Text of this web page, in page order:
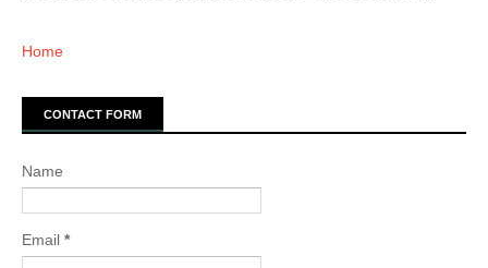
Home
CONTACT FORM
Name
Email *